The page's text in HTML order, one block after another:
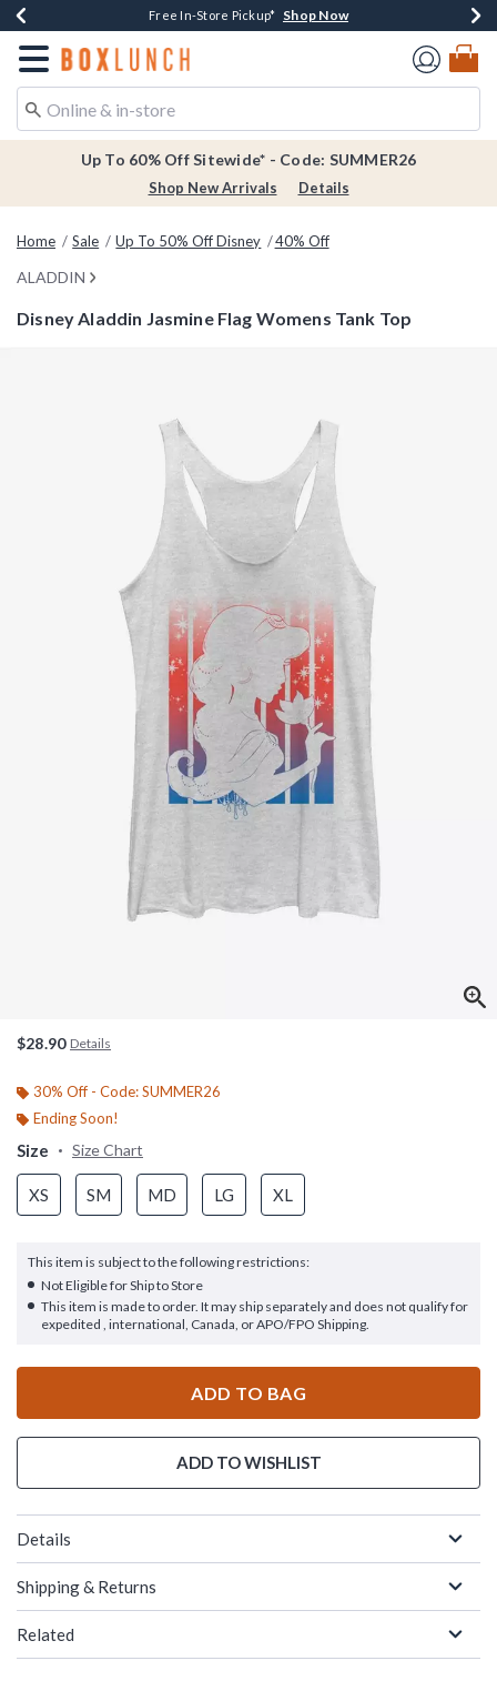
Earn $20 BoxLunch Money Every $40 Spent*
Thousands Of New Arrivals!*Shop Now
Free Shipping Over $75*Shop Now
Free In-Store Pickup* Shop Now
Redirect to Boxlunch Home Page
Up To 60% Off Sitewide* - Code: SUMMER26
Shop New Arrivals Details
Home Sale Up To 50% Off Disney 40% Off
ALADDIN
Disney Aladdin Jasmine Flag Womens Tank Top
$28.90 Details
30% Off - Code: SUMMER26
Ending Soon!
Size Size Chart
XS SM MD LG XL
This item is subject to the following restrictions:
Not Eligible for Ship to Store
This item is made to order. It may ship separately and does not qualify for
expedited , international, Canada, or APO/FPO Shipping.
ADD TO BAG
ADD TO WISHLIST
Details
Shipping & Returns
Related